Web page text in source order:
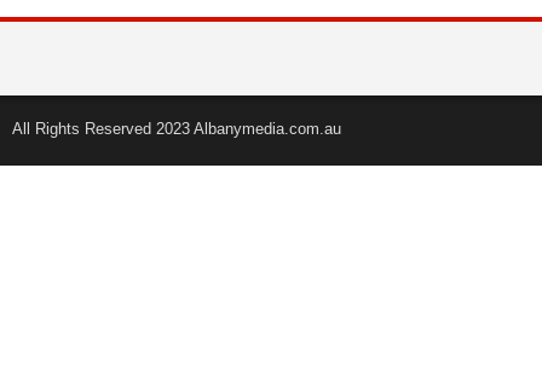
All Rights Reserved 2023 Albanymedia.com.au